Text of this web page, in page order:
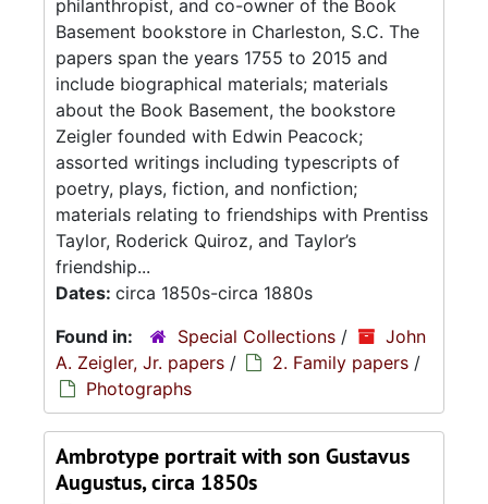
philanthropist, and co-owner of the Book
Basement bookstore in Charleston, S.C. The
papers span the years 1755 to 2015 and
include biographical materials; materials
about the Book Basement, the bookstore
Zeigler founded with Edwin Peacock;
assorted writings including typescripts of
poetry, plays, fiction, and nonfiction;
materials relating to friendships with Prentiss
Taylor, Roderick Quiroz, and Taylor’s
friendship...
Dates: circa 1850s-circa 1880s
Found in:
Special Collections /
John
A. Zeigler, Jr. papers / 2. Family papers /
Photographs
Ambrotype portrait with son Gustavus
Augustus, circa 1850s